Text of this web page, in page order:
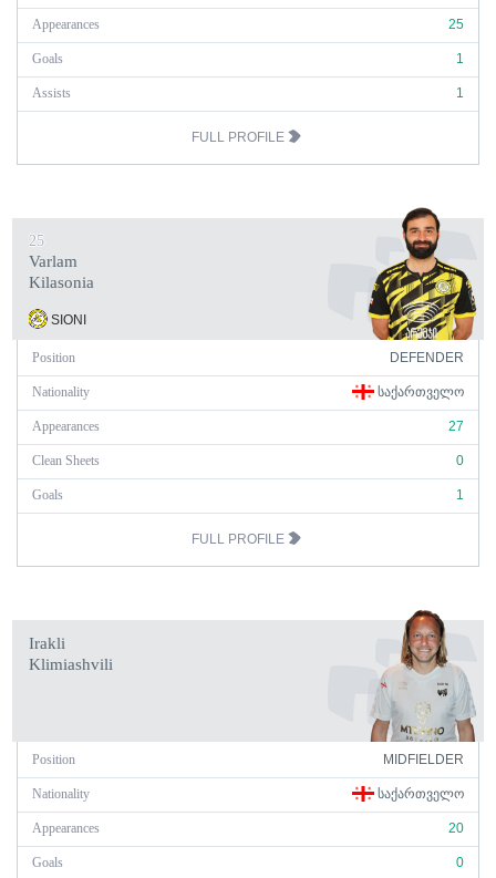
Appearances 25
Goals 1
Assists 1
FULL PROFILE
25
Varlam
Kilasonia
SIONI
Position DEFENDER
Nationality ᲡᲐᲥᲐᲠᲗᲕᲔᲚᲝ
Appearances 27
Clean Sheets 0
Goals 1
FULL PROFILE
Irakli
Klimiashvili
Position MIDFIELDER
Nationality ᲡᲐᲥᲐᲠᲗᲕᲔᲚᲝ
Appearances 20
Goals 0